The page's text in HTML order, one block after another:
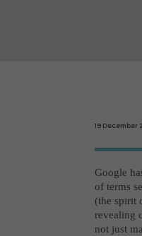
19 December
Google
of terms
(the spirit
revealing
not just